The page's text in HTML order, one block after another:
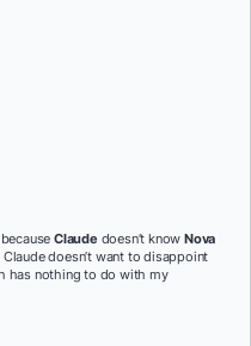
Claude doesn’t knowNova
doesn’t want to disappoint
has nothing to do with my